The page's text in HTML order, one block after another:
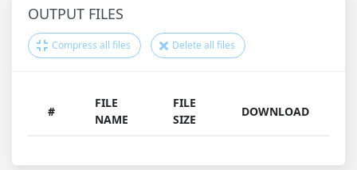
OUTPUT FILES
Compress all files Delete all files
#
FILE
NAME
FILE
SIZE
DOWNLOAD